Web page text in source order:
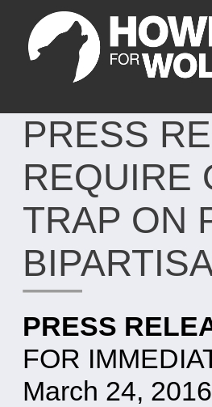
PRESS
REQUIRE
TRAP ON
PRESS
FOR
March 24, 2016